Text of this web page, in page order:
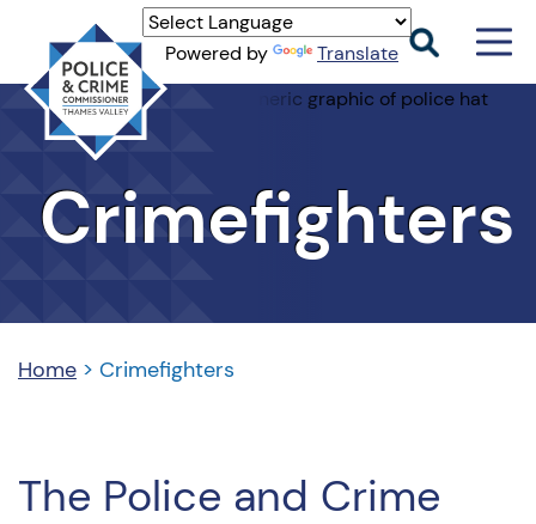
Thames
Valley
Crimefighters
Home > Crimefighters
The Police and Crime
Powered by Translate